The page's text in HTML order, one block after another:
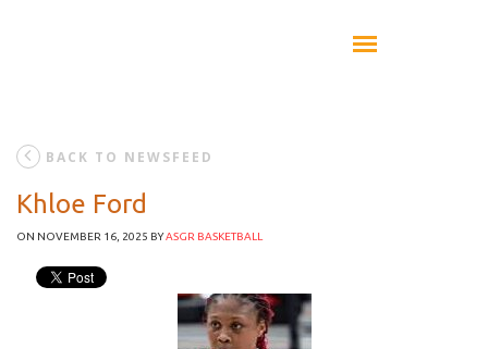
BACK TO NEWSFEED
Khloe Ford
ON NOVEMBER 16, 2025 BYASGR BASKETBALL